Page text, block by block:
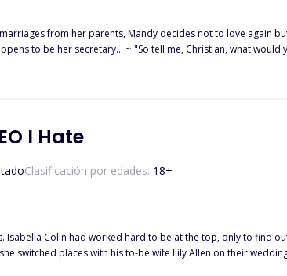
from her parents, Mandy decides not to love again
to be her secretary... ~ "So tell me, Christian, what
win. I'll be there for you, I promise," he stared right back at
I Hate
Clasificación por edades: 18+
she dies or would fate play a game with her again?